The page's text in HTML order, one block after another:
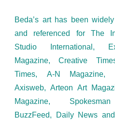
Beda’s art has been
and referenced for The
Studio International,
Magazine, Creative
Times, A-N Magazine,
Axisweb, Arteon Art
Magazine,
BuzzFeed, Daily News